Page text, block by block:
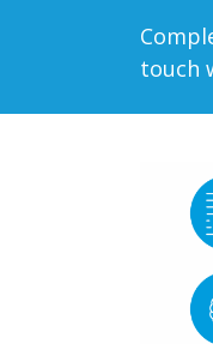
touch